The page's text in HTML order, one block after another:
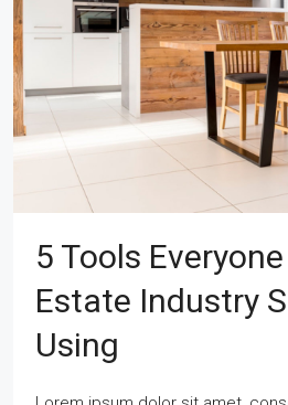
5 Tools
Estate Industry
Using